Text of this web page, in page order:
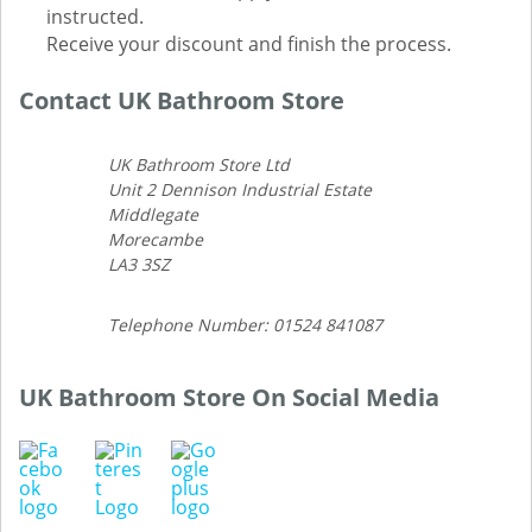
instructed.
Receive your discount and finish the process.
Contact UK Bathroom Store
UK Bathroom Store Ltd
Unit 2 Dennison Industrial Estate
Middlegate
Morecambe
LA3 3SZ
Telephone Number: 01524 841087
UK Bathroom Store On Social Media